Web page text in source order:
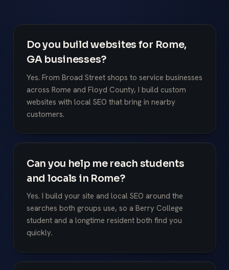
Do you build websites for Rome,
GA businesses?
Yes. From Broad Street shops to service businesses
across Rome and Floyd County, I build custom
websites with local SEO that bring in nearby
customers.
Can you help me reach students
and locals in Rome?
Yes. I build your site and local SEO around the
searches both groups use, so a Berry College
student and a longtime resident both find you
quickly.